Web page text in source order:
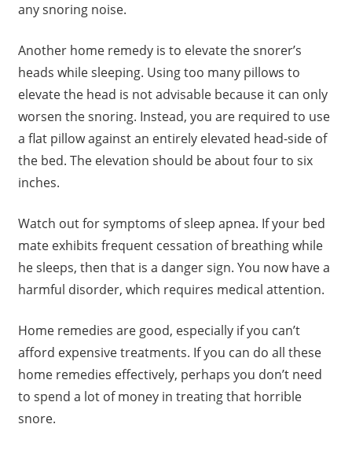
any snoring noise.
Another home remedy is to elevate the snorer’s
heads while sleeping. Using too many pillows to
elevate the head is not advisable because it can only
worsen the snoring. Instead, you are required to use
a flat pillow against an entirely elevated head-side of
the bed. The elevation should be about four to six
inches.
Watch out for symptoms of sleep apnea. If your bed
mate exhibits frequent cessation of breathing while
he sleeps, then that is a danger sign. You now have a
harmful disorder, which requires medical attention.
Home remedies are good, especially if you can’t
afford expensive treatments. If you can do all these
home remedies effectively, perhaps you don’t need
to spend a lot of money in treating that horrible
snore.